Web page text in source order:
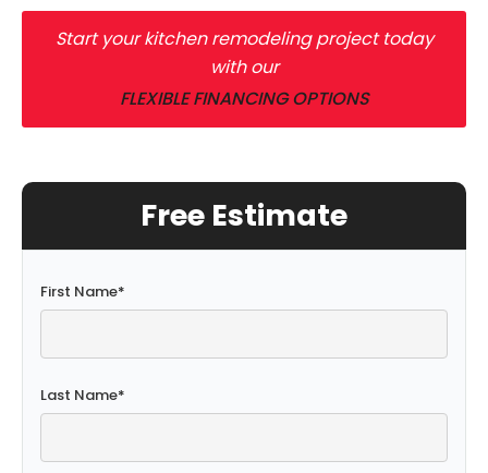
Start your kitchen remodeling project today
with our
FLEXIBLE FINANCING OPTIONS
Free Estimate
First Name*
Last Name*